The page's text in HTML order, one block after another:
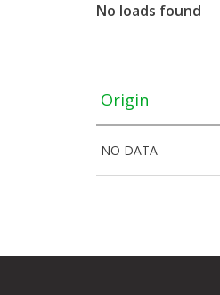
No loads found
Origin
NO DATA